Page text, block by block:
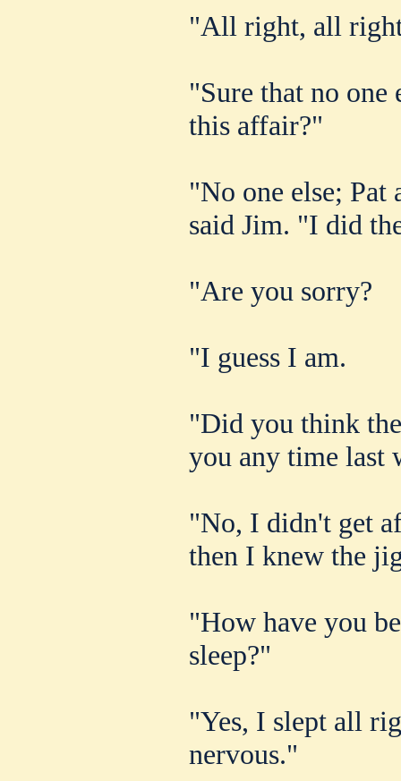
"All right, all
"Sure that no one
this affair?"
"No one else;
said Jim. "I did
"Are you sorry?
"I guess I am.
"Did you think
you any time last
"No, I didn't get
then I knew the
"How have you
sleep?"
"Yes, I slept all
nervous."